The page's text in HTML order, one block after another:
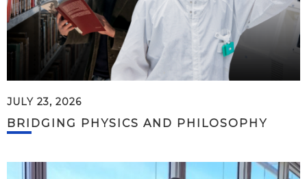
JULY 23, 2026
BRIDGING PHYSICS AND PHILOSOPHY